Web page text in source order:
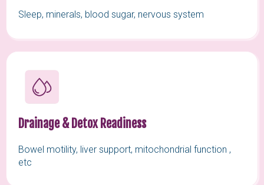
Sleep, minerals, blood sugar, nervous system
Drainage & Detox Readiness
Bowel motility, liver support, mitochondrial function ,
etc